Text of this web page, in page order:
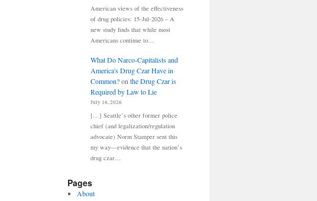
American views of the effectiveness
of drug policies: 15-Jul-2026 – A
new study finds that while most
Americans continue to…
What Do Narco-Capitalists and
America's Drug Czar Have in
Common?on the Drug Czar is
Required by Law to Lie
July 16, 2026
[…] Seattle’s other former police
chief (and legalization/regulation
advocate) Norm Stamper sent this
my way—evidence that the nation’s
drug czar…
Pages
About